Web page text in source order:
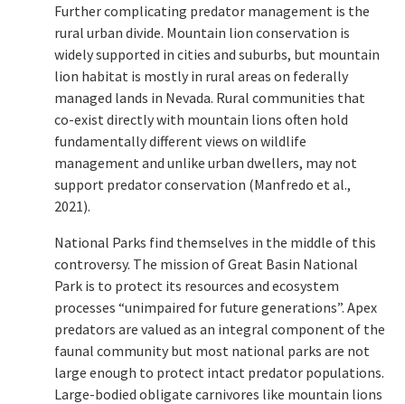
Further complicating predator management is the
rural urban divide. Mountain lion conservation is
widely supported in cities and suburbs, but mountain
lion habitat is mostly in rural areas on federally
managed lands in Nevada. Rural communities that
co-exist directly with mountain lions often hold
fundamentally different views on wildlife
management and unlike urban dwellers, may not
support predator conservation (Manfredo et al.,
2021).
National Parks find themselves in the middle of this
controversy. The mission of Great Basin National
Park is to protect its resources and ecosystem
processes “unimpaired for future generations”. Apex
predators are valued as an integral component of the
faunal community but most national parks are not
large enough to protect intact predator populations.
Large-bodied obligate carnivores like mountain lions